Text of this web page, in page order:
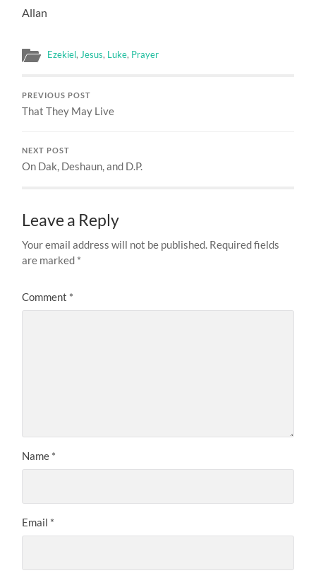
Allan
Ezekiel, Jesus, Luke, Prayer
PREVIOUS POST
That They May Live
NEXT POST
On Dak, Deshaun, and D.P.
Leave a Reply
Your email address will not be published. Required fields
are marked *
Comment *
Name *
Email *